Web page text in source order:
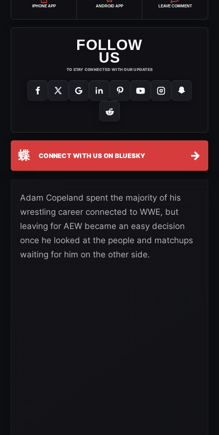
IPHONE APP ANDROID APP LEAVE COMMENT
FOLLOW
US
TO STAY CONNECTED WITH OUR UPDATES
蝶 CONNECT WITH US ON BLUESKY →
Adam Copeland spent the majority of his
wrestling career connected to WWE, but
leaving for AEW became an easy decision
once he looked at the people and matchups
waiting for him on the other side.